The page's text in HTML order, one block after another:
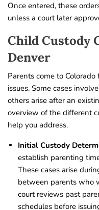
Once entered, these
unless a court later
Child Custody
Denver
Parents come to
issues. Some cases
others arise after an
overview of the different
help you address.
Initial Custody
establish parenting
These cases arise
between parents who
court reviews past
schedules before